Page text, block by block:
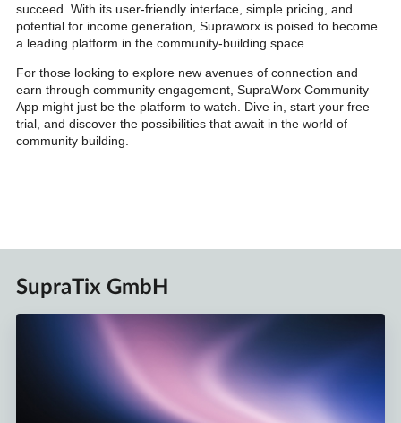
succeed. With its user-friendly interface, simple pricing, and
potential for income generation, Supraworx is poised to become
a leading platform in the community-building space.
For those looking to explore new avenues of connection and
earn through community engagement, SupraWorx Community
App might just be the platform to watch. Dive in, start your free
trial, and discover the possibilities that await in the world of
community building.
SupraTix GmbH